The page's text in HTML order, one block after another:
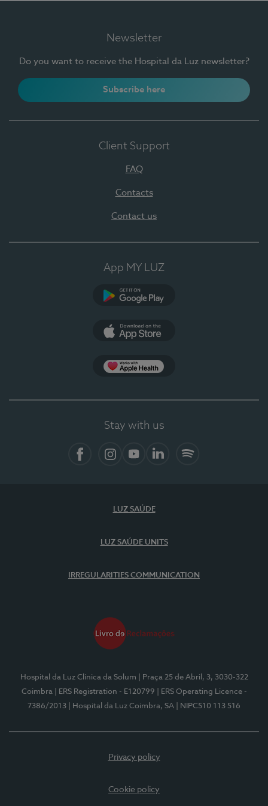
Newsletter
Do you want to receive the Hospital da Luz newsletter?
Subscribe here
Client Support
FAQ
Contacts
Contact us
App MY LUZ
Stay with us
LUZ SAÚDE
LUZ SAÚDE UNITS
IRREGULARITIES COMMUNICATION
Hospital da Luz Clínica da Solum
| Praça 25 de Abril, 3, 3030-322
Coimbra
| ERS Registration - E120799
| ERS Operating Licence -
7386/2013
| Hospital da Luz Coimbra, SA | NIPC510 113 516
Privacy policy
Cookie policy